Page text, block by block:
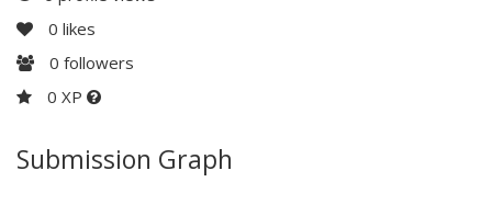
0 likes
0 followers
0 XP
Submission Graph